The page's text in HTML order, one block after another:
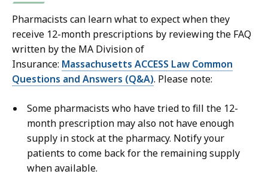
Pharmacists can learn what to expect when they
receive 12-month prescriptions by reviewing the FAQ
written by the MA Division of
Insurance: Massachusetts ACCESS Law Common
Questions and Answers (Q&A). Please note:
Some pharmacists who have tried to fill the 12-
month prescription may also not have enough
supply in stock at the pharmacy. Notify your
patients to come back for the remaining supply
when available.